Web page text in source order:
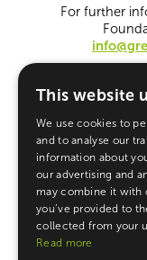
For further
This website
We use cookies to
and to analyse our
information about
our advertising and
may combine it with
you’ve provided to
collected from your
Read more